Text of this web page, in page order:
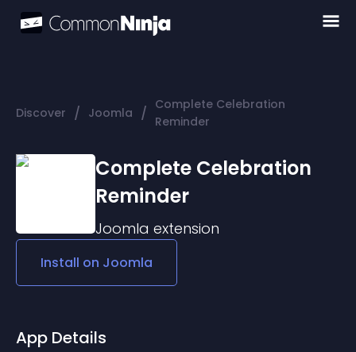
Discover / Joomla / Complete Celebration
Reminder
Complete Celebration
Reminder
Joomla extension
Install on Joomla
App Details